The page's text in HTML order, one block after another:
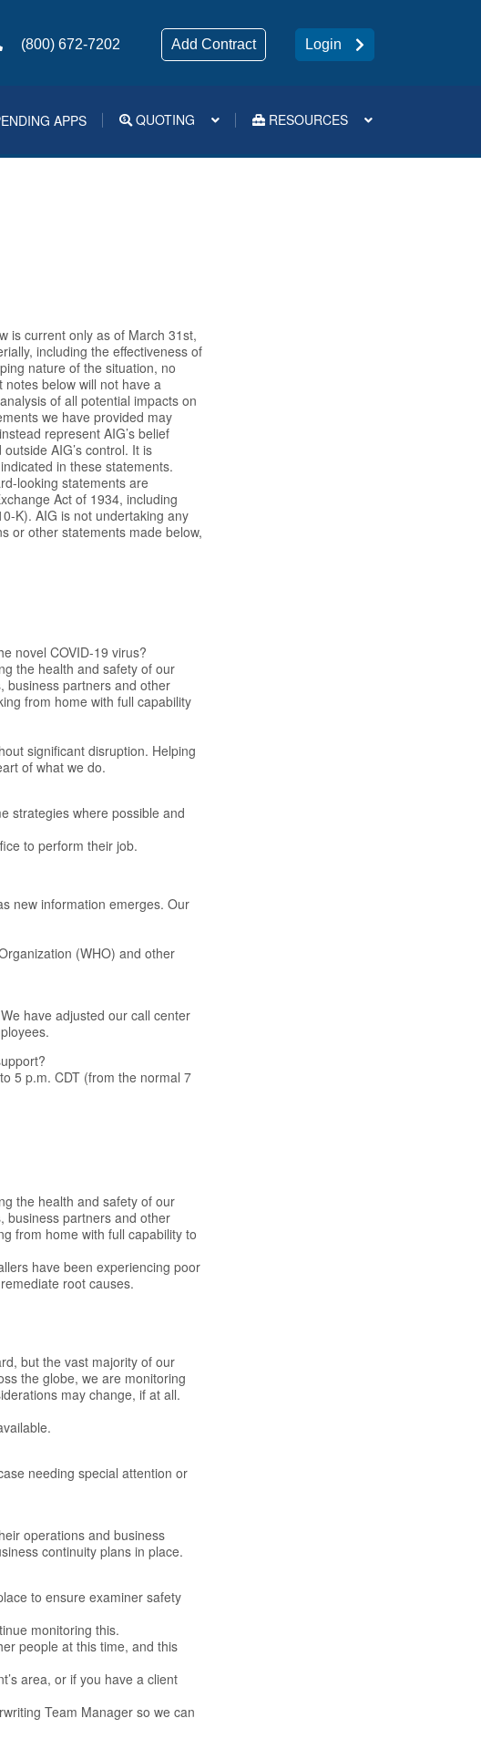
(800) 672-7202 Add Contract Login
APPS QUOTING RESOURCES
is current only as of March 31st,
including the effectiveness of
nature of the situation, no
below will not have a
of all potential impacts on
we have provided may
represent AIG’s belief
AIG’s control. It is
in these statements.
looking statements are
Act of 1934, including
K). AIG is not undertaking any
or other statements made below,
novel COVID-19 virus?
the health and safety of our
business partners and other
from home with full capability
significant disruption. Helping
of what we do.
strategies where possible and
to perform their job.
new information emerges. Our
(WHO) and other
have adjusted our call center
5 p.m. CDT (from the normal 7
the health and safety of our
business partners and other
from home with full capability to
have been experiencing poor
root causes.
but the vast majority of our
the globe, we are monitoring
may change, if at all.
needing special attention or
operations and business
continuity plans in place.
to ensure examiner safety
monitoring this.
people at this time, and this
area, or if you have a client
Team Manager so we can